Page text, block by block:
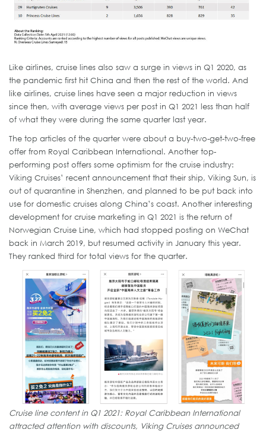
Like airlines, cruise lines also saw a surge in views in Q1 2020, as
the pandemic first hit China and then the rest of the world. And
like airlines, cruise lines have seen a major reduction in views
since then, with average views per post in Q1 2021 less than half
of what they were during the same quarter last year.
The top articles of the quarter were about a buy-two-get-two-free
offer from Royal Caribbean International. Another top-
performing post offers some optimism for the cruise industry:
Viking Cruises’ recent announcement that their ship, Viking Sun, is
out of quarantine in Shenzhen, and planned to be put back into
use for domestic cruises along China’s coast. Another interesting
development for cruise marketing in Q1 2021 is the return of
Norwegian Cruise Line, which had stopped posting on WeChat
back in March 2019, but resumed activity in January this year.
They ranked third for total views for the quarter.
Cruise line content in Q1 2021: Royal Caribbean International
attracted attention with discounts, Viking Cruises announced